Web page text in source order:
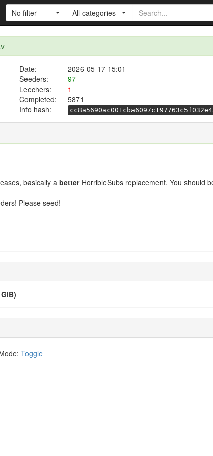
No filter All categories
Date:
2026-05-17 15:01
Seeders:
97
Leechers:
1
Completed:
5871
Info hash:
basically a betterHorribleSubs replacement. You should
Please seed!
Toggle